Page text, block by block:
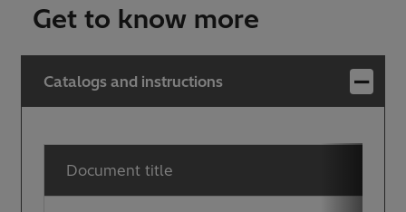
Get to know more
Catalogs and instructions
Document title